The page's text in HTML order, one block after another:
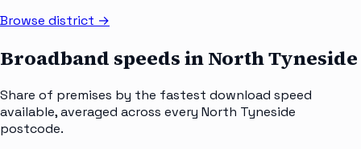
Browse district →
Broadband speeds inNorth Tyneside
Share of premises by the fastest download speed
available, averaged across every North Tyneside
postcode.